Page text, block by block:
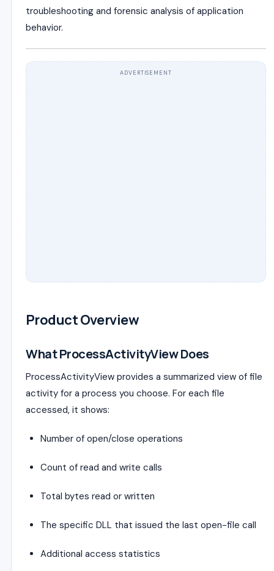
troubleshooting and forensic analysis of application
behavior.
ADVERTISEMENT
Product Overview
What ProcessActivityView Does
ProcessActivityView provides a summarized view of file
activity for a process you choose. For each file
accessed, it shows:
Number of open/close operations
Count of read and write calls
Total bytes read or written
The specific DLL that issued the last open-file call
Additional access statistics